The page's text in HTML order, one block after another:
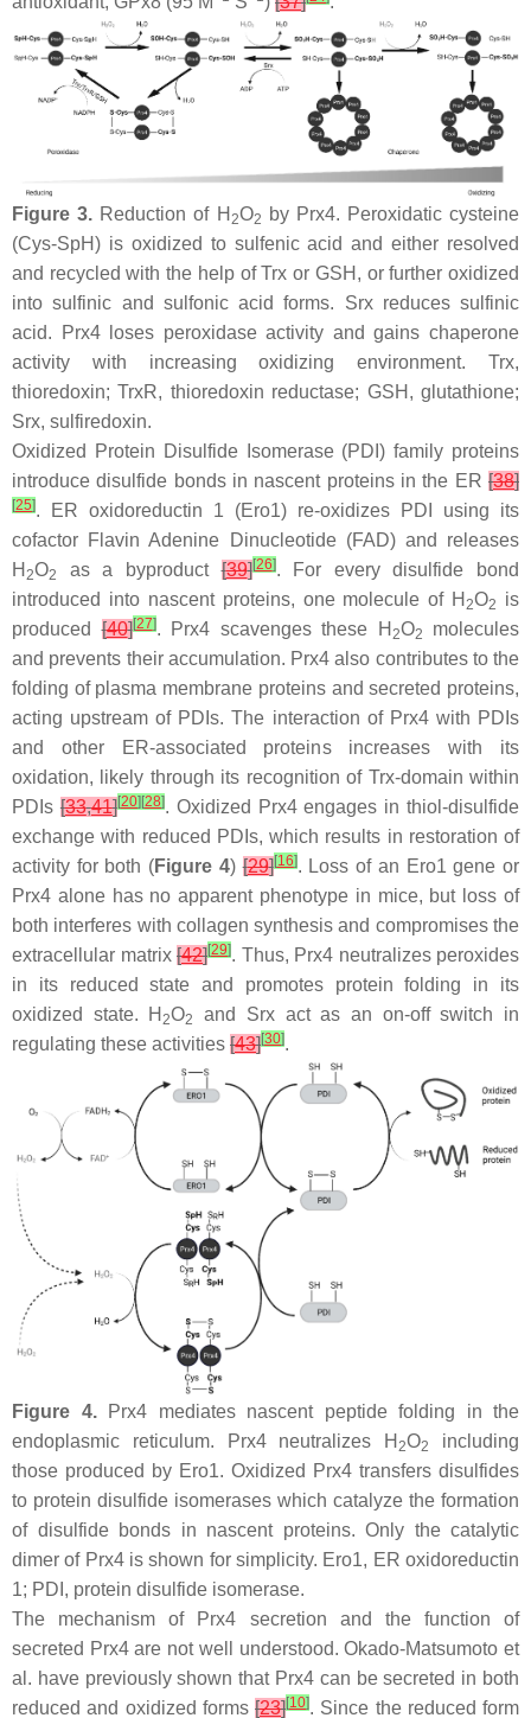
Figure 3. Reduction of H 2O2
by Prx4. Peroxidatic cysteine
(Cys-SpH) is oxidized to sulfenic acid and either resolved
and recycled with the help of Trx or GSH, or further oxidized
into sulfinic and sulfonic acid forms. Srx reduces sulfinic
acid. Prx4 loses peroxidase activity and gains chaperone
activity with increasing oxidizing environment. Trx,
thioredoxin; TrxR, thioredoxin reductase; GSH, glutathione;
Srx, sulfiredoxin.
Oxidized Protein Disulfide Isomerase (PDI) family proteins
introduce disulfide bonds in nascent proteins in the ER [38]
[25]. ER oxidoreductin 1 (Ero1) re-oxidizes PDI using its
cofactor Flavin Adenine Dinucleotide (FAD) and releases
H 2O2 as a byproduct[39][26]. For every disulfide bond
introduced into nascent proteins, one molecule of H 2O2
is
produced[40][27]. Prx4 scavenges these H 2O2
molecules
and prevents their accumulation. Prx4 also contributes to the
folding of plasma membrane proteins and secreted proteins,
acting upstream of PDIs. The interaction of Prx4 with PDIs
and other ER-associated proteins increases with its
oxidation, likely through its recognition of Trx-domain within
PDIs[33,41][20] [28]. Oxidized Prx4 engages in thiol-disulfide
exchange with reduced PDIs, which results in restoration of
activity for both (Figure 4)[29][16]. Loss of an Ero1 gene or
Prx4 alone has no apparent phenotype in mice, but loss of
both interferes with collagen synthesis and compromises the
extracellular matrix [42][29]. Thus, Prx4 neutralizes peroxides
in its reduced state and promotes protein folding in its
oxidized state. H 2O2
and Srx act as an on-off switch in
regulating these activities [43][30].
Figure 4.Prx4 mediates nascent peptide folding in the
endoplasmic reticulum. Prx4 neutralizes H 2O2
including
those produced by Ero1. Oxidized Prx4 transfers disulfides
to protein disulfide isomerases which catalyze the formation
of disulfide bonds in nascent proteins. Only the catalytic
dimer of Prx4 is shown for simplicity. Ero1, ER oxidoreductin
1; PDI, protein disulfide isomerase.
The mechanism of Prx4 secretion and the function of
secreted Prx4 are not well understood. Okado-Matsumoto et
al. have previously shown that Prx4 can be secreted in both
reduced and oxidized forms [23][10]. Since the reduced form